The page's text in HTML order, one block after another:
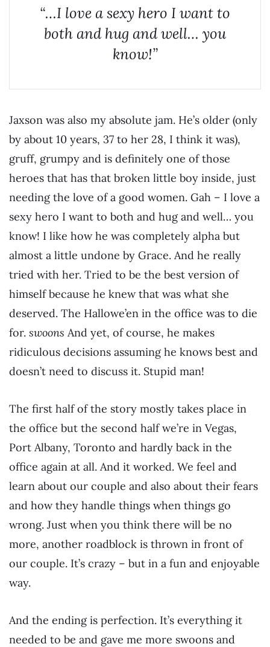
“…I love a sexy hero I want to
both and hug and well… you
know!”
Jaxson was also my absolute jam. He’s older (only
by about 10 years, 37 to her 28, I think it was),
gruff, grumpy and is definitely one of those
heroes that has that broken little boy inside, just
needing the love of a good women. Gah – I love a
sexy hero I want to both and hug and well… you
know! I like how he was completely alpha but
almost a little undone by Grace. And he really
tried with her. Tried to be the best version of
himself because he knew that was what she
deserved. The Hallowe’en in the office was to die
for. swoons And yet, of course, he makes
ridiculous decisions assuming he knows best and
doesn’t need to discuss it. Stupid man!
The first half of the story mostly takes place in
the office but the second half we’re in Vegas,
Port Albany, Toronto and hardly back in the
office again at all. And it worked. We feel and
learn about our couple and also about their fears
and how they handle things when things go
wrong. Just when you think there will be no
more, another roadblock is thrown in front of
our couple. It’s crazy – but in a fun and enjoyable
way.
And the ending is perfection. It’s everything it
needed to be and gave me more swoons and